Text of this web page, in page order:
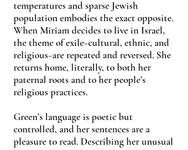
temperatures and sparse Jewish
population embodies the exact opposite.
When Miriam decides to live in Israel,
the theme of exile−cultural, ethnic, and
religious−are repeated and reversed. She
returns home, literally, to both her
paternal roots and to her people’s
religious practices.
Green’s language is poetic but
controlled, and her sentences are a
pleasure to read. Describing her unusual